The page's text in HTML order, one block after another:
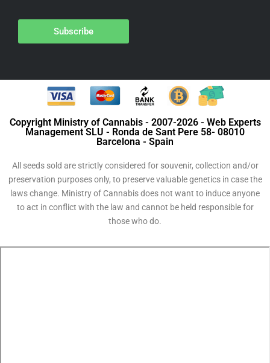
Subscribe
Copyright Ministry of Cannabis - 2007-2026 - Web Experts
Management SLU - Ronda de Sant Pere 58- 08010
Barcelona - Spain
All seeds sold are strictly considered for souvenir, collection and/or
preservation purposes only, to preserve valuable genetics in case the
laws change. Ministry of Cannabis does not want to induce anyone
to act in conflict with the law and cannot be held responsible for
those who do.